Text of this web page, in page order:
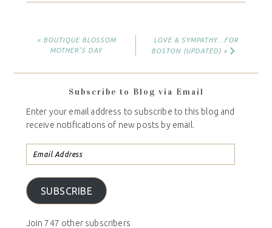
« BOUTIQUE BLOSSOM
MOTHER’S DAY
LOVE & SYMPATHY…FOR
BOSTON (UPDATED) »
Subscribe to Blog via Email
Enter your email address to subscribe to this blog and
receive notifications of new posts by email.
SUBSCRIBE
Join 747 other subscribers